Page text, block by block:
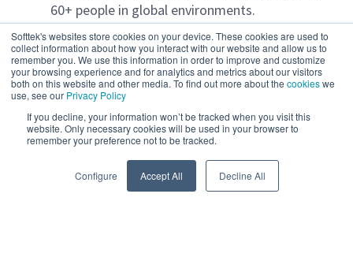
Softtek's websites store cookies on your device. These cookies are used to
collect information about how you interact with our website and allow us to
remember you. We use this information in order to improve and customize
your browsing experience and for analytics and metrics about our visitors
both on this website and other media. To find out more about the cookieswe
use, see our Privacy Policy
If you decline, your information won’t be tracked when you visit this
website. Only necessary cookies will be used in your browser to
remember your preference not to be tracked.
Configure Accept All Decline All
60+ people in global environments.
Proven experience managing multiple projects
simultaneously with multiple project managers
in charge at the same time.
Proficiency in SAP methodologies such as
PODs).
Expertise in Cleancore: designing and executing
strategies to minimize customizations and
maximize extensibility.